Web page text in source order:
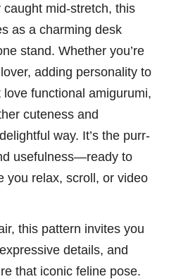
caught mid-stretch, this
as a charming desk
stand. Whether you’re
adding personality to
functional amigurumi,
cuteness and
way. It’s the purr-
usefulness—ready to
you relax, scroll, or video
this pattern invites you
details, and
that iconic feline pose.